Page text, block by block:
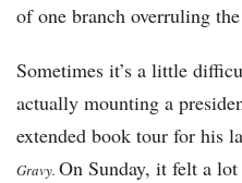
of one branch overruling
Sometimes it’s a little
actually mounting a
extended book tour for his
Gravy. On Sunday, it felt a